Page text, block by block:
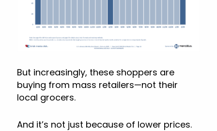
But increasingly, these shoppers are
buying from mass retailers—not their
local grocers.
And it’s not just because of lower prices.